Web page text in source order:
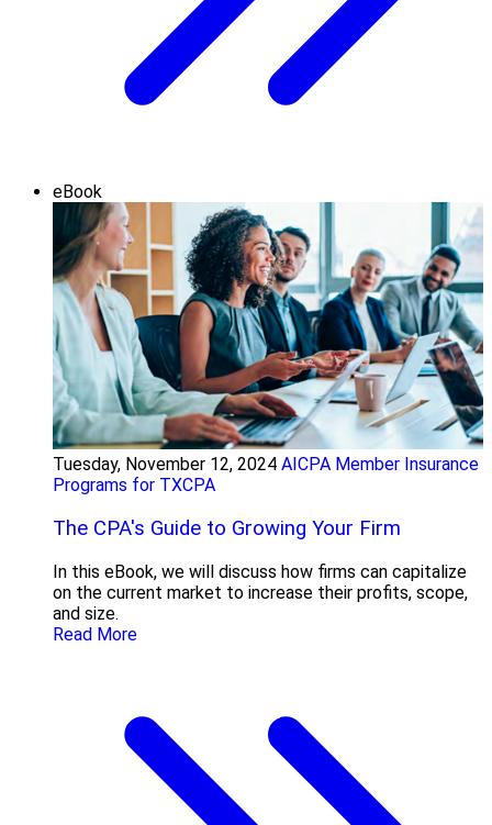
eBook
Tuesday, November 12, 2024 AICPA Member Insurance
Programs for TXCPA
The CPA's Guide to Growing Your Firm
In this eBook, we will discuss how firms can capitalize
on the current market to increase their profits, scope,
and size.
Read More